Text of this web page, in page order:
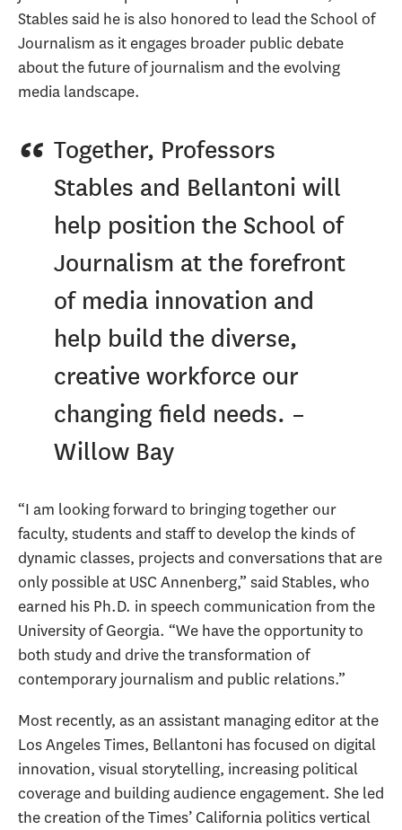
Stables said he is also honored to lead the School of
Journalism as it engages broader public debate
about the future of journalism and the evolving
media landscape.
Together, Professors
Stables and Bellantoni will
help position the School of
Journalism at the forefront
of media innovation and
help build the diverse,
creative workforce our
changing field needs. –
Willow Bay
“I am looking forward to bringing together our
faculty, students and staff to develop the kinds of
dynamic classes, projects and conversations that are
only possible at USC Annenberg,” said Stables, who
earned his Ph.D. in speech communication from the
University of Georgia. “We have the opportunity to
both study and drive the transformation of
contemporary journalism and public relations.”
Most recently, as an assistant managing editor at the
Los Angeles Times, Bellantoni has focused on digital
innovation, visual storytelling, increasing political
coverage and building audience engagement. She led
the creation of the Times’ California politics vertical